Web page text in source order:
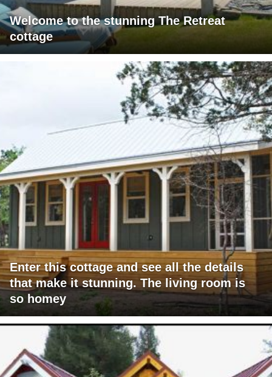
Welcome to the stunning The Retreat
cottage
Enter this cottage and see all the details
that make it stunning. The living room is
so homey